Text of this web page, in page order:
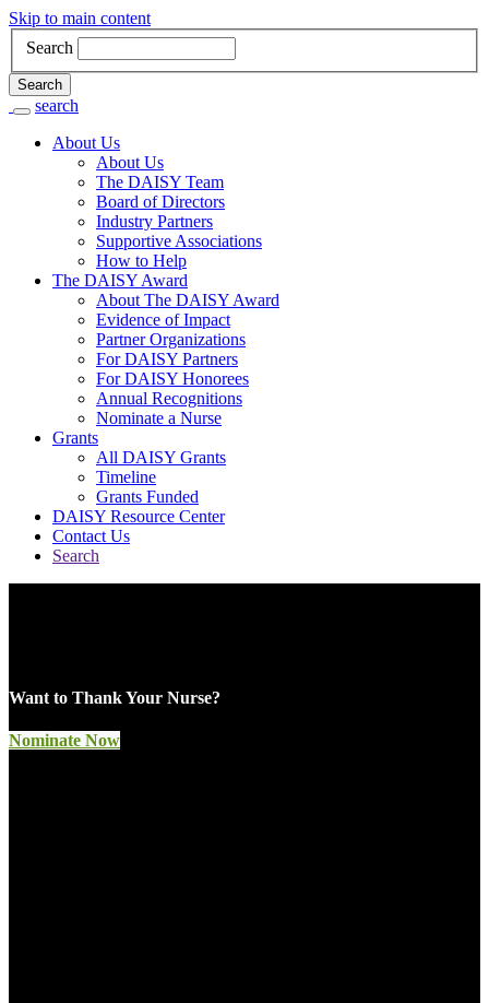
Skip to main content
Search
Search
search
Main
Navigation
About Us
About Us
The DAISY Team
Board of Directors
Industry Partners
Supportive Associations
How to Help
The DAISY Award
About The DAISY Award
Evidence of Impact
Partner Organizations
For DAISY Partners
For DAISY Honorees
Annual Recognitions
Nominate a Nurse
Grants
All DAISY Grants
Timeline
Grants Funded
DAISY Resource Center
Contact Us
Search
Want to Thank Your Nurse?
Nominate Now